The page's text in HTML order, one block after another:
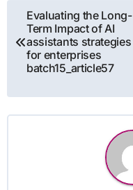
Post
navigation
Evaluating the Long-
Term Impact of AI
assistants strategies
for enterprises
batch15_article57